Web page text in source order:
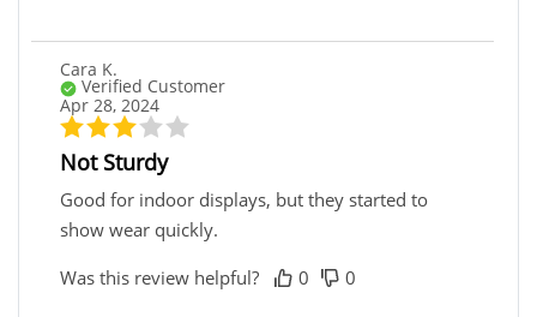
Cara K.
Verified Customer
Apr 28, 2024
Not Sturdy
Good for indoor displays, but they started to
show wear quickly.
Was this review helpful?
0 0